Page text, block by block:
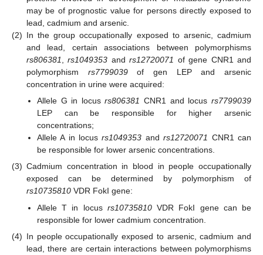
may be of prognostic value for persons directly exposed to
lead, cadmium and arsenic.
(2) In the group occupationally exposed to arsenic, cadmium
and lead, certain associations between polymorphisms
rs806381
,rs1049353 andrs12720071 of gene CNR1 and
polymorphism rs7799039of gen LEP and arsenic
concentration in urine were acquired:
Allele G in locusrs806381 CNR1 and locus rs7799039
LEP can be responsible for higher arsenic
concentrations;
Allele A in locusrs1049353 andrs12720071 CNR1 can
be responsible for lower arsenic concentrations.
(3) Cadmium concentration in blood in people occupationally
exposed can be determined by polymorphism of
rs10735810 VDR FokI gene:
Allele T in locus rs10735810VDR FokI gene can be
responsible for lower cadmium concentration.
(4) In people occupationally exposed to arsenic, cadmium and
lead, there are certain interactions between polymorphisms